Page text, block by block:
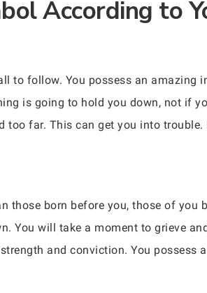
According to
to follow. You possess an amazing
is going to hold you down, not if
too far. This can get you into
those born before you, those of you
You will take a moment to grieve
and conviction. You possess